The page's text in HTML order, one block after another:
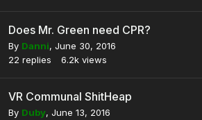
Does Mr. Green need CPR?
By Danni, June 30, 2016
22 replies 6.2k views
VR Communal ShitHeap
By Duby, June 13, 2016